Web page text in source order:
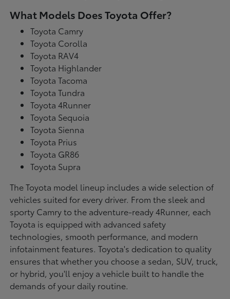
What Models Does Toyota Offer?
Toyota Camry
Toyota Corolla
Toyota RAV4
Toyota Highlander
Toyota Tacoma
Toyota Tundra
Toyota 4Runner
Toyota Sequoia
Toyota Sienna
Toyota Prius
Toyota GR86
Toyota Supra
The Toyota model lineup includes a wide selection of
vehicles suited for every driver. From the sleek and
sporty Camry to the adventure-ready 4Runner, each
Toyota is equipped with advanced safety
technologies, smooth performance, and modern
infotainment features. Toyota's dedication to quality
ensures that whether you choose a sedan, SUV, truck,
or hybrid, you'll enjoy a vehicle built to handle the
demands of your daily routine.